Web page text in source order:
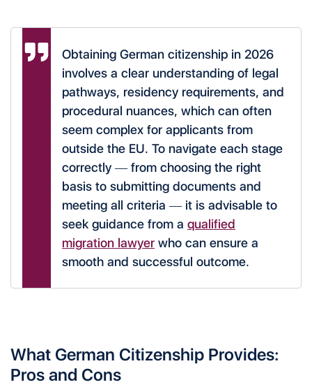
Obtaining German citizenship in 2026
involves a clear understanding of legal
pathways, residency requirements, and
procedural nuances, which can often
seem complex for applicants from
outside the EU. To navigate each stage
correctly — from choosing the right
basis to submitting documents and
meeting all criteria — it is advisable to
seek guidance from a qualified
migration lawyer who can ensure a
smooth and successful outcome.
What German Citizenship Provides:
Pros and Cons